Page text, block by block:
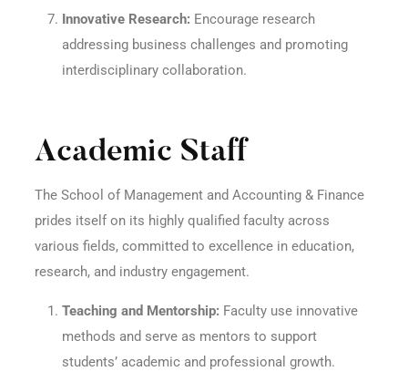
Innovative Research: Encourage research
addressing business challenges and promoting
interdisciplinary collaboration.
Academic Staff
The School of Management and Accounting & Finance
prides itself on its highly qualified faculty across
various fields, committed to excellence in education,
research, and industry engagement.
Teaching and Mentorship: Faculty use innovative
methods and serve as mentors to support
students’ academic and professional growth.